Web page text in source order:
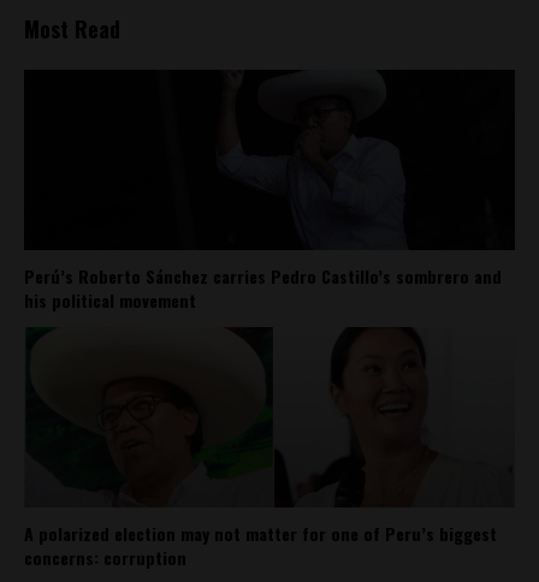
Most Read
Perú’s Roberto Sánchez carries Pedro Castillo’s sombrero and
his political movement
A polarized election may not matter for one of Peru’s biggest
concerns: corruption